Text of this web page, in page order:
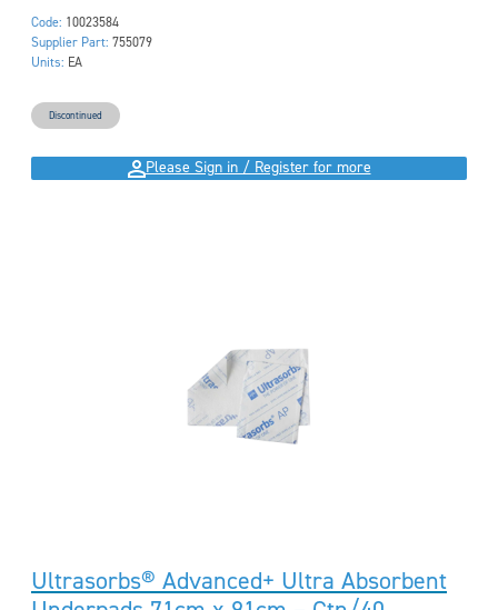
Code: 10023584
Supplier Part: 755079
Units: EA
Discontinued
Please Sign in / Register for more
Ultrasorbs® Advanced+ Ultra Absorbent